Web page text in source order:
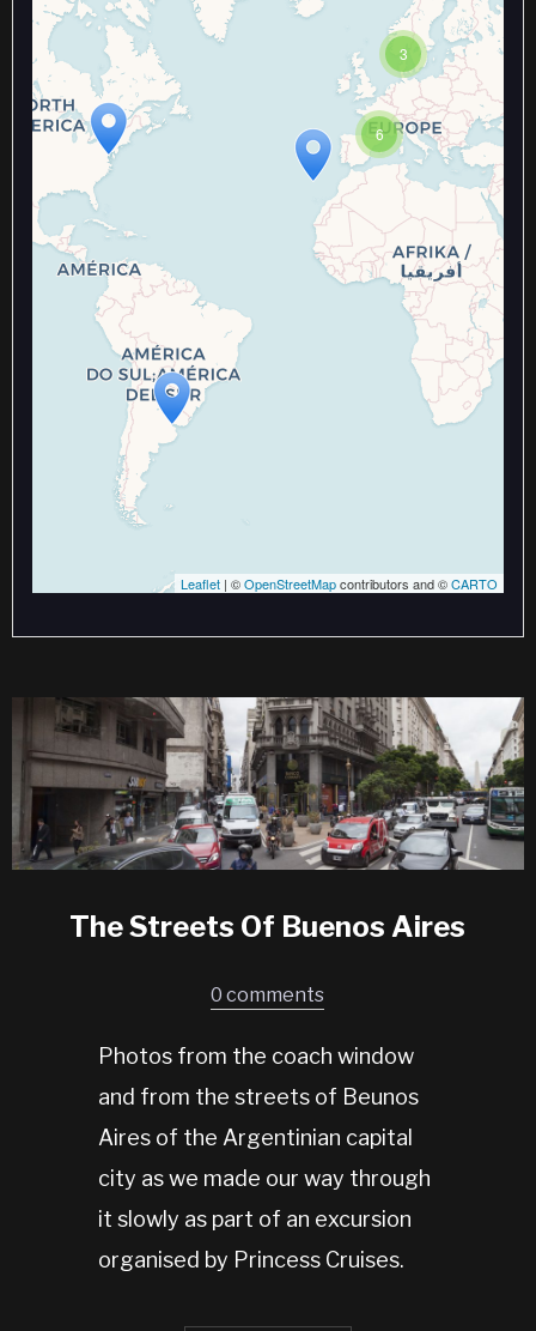
Travelers' Map is loading...
If you see this after your page is
loaded completely, leafletJS files
3
6
Leaflet | ©OpenStreetMapcontributors and ©CARTO
The Streets Of Buenos Aires
0 comments
Photos from the coach window
and from the streets of Beunos
Aires of the Argentinian capital
city as we made our way through
it slowly as part of an excursion
organised by Princess Cruises.